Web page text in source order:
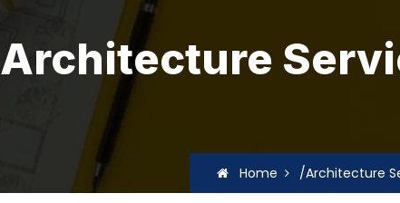
Architecture
Home /Architecture